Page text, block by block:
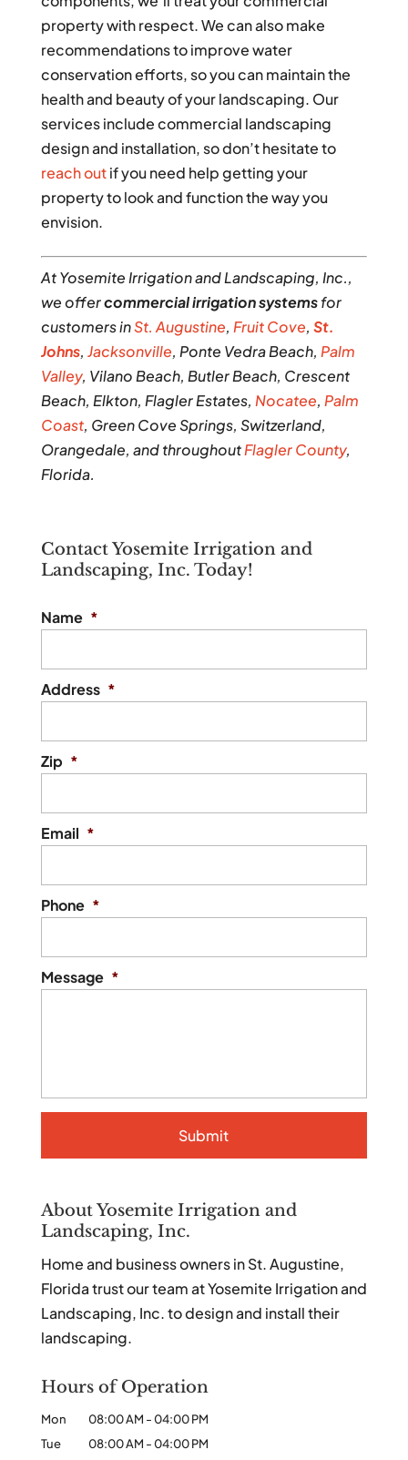
property with respect. We can also make
recommendations to improve water
conservation efforts, so you can maintain the
health and beauty of your landscaping. Our
services include commercial landscaping
design and installation, so don’t hesitate to
reach outif you need help getting your
property to look and function the way you
envision.
At Yosemite Irrigation and Landscaping, Inc.,
we offercommercial irrigation systemsfor
customers inSt. Augustine, Fruit Cove, St.
Johns, Jacksonville, Ponte Vedra Beach, Palm
Valley, Vilano Beach, Butler Beach, Crescent
Beach, Elkton, Flagler Estates, Nocatee, Palm
Coast, Green Cove Springs, Switzerland,
Orangedale, and throughoutFlagler County,
Florida.
Contact Yosemite Irrigation and
Landscaping, Inc. Today!
Name *
Address *
Zip *
Email *
Phone *
Message *
About Yosemite Irrigation and
Landscaping, Inc.
Home and business owners in St. Augustine,
Florida trust our team at Yosemite Irrigation and
Landscaping, Inc. to design and install their
landscaping.
Hours of Operation
Mon 08:00 AM -04:00 PM
Tue
08:00 AM -04:00 PM